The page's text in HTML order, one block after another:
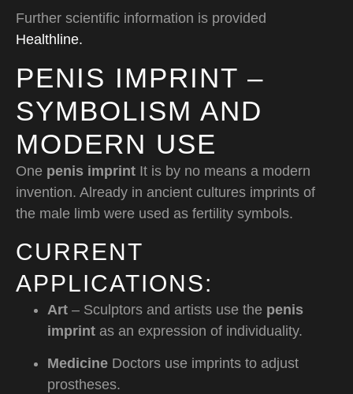
Further scientific information is provided
Healthline.
PENIS IMPRINT –
SYMBOLISM AND
MODERN USE
One penis imprint It is by no means a modern
invention. Already in ancient cultures imprints of
the male limb were used as fertility symbols.
CURRENT
APPLICATIONS:
Art – Sculptors and artists use the penis
imprint as an expression of individuality.
Medicine Doctors use imprints to adjust
prostheses.